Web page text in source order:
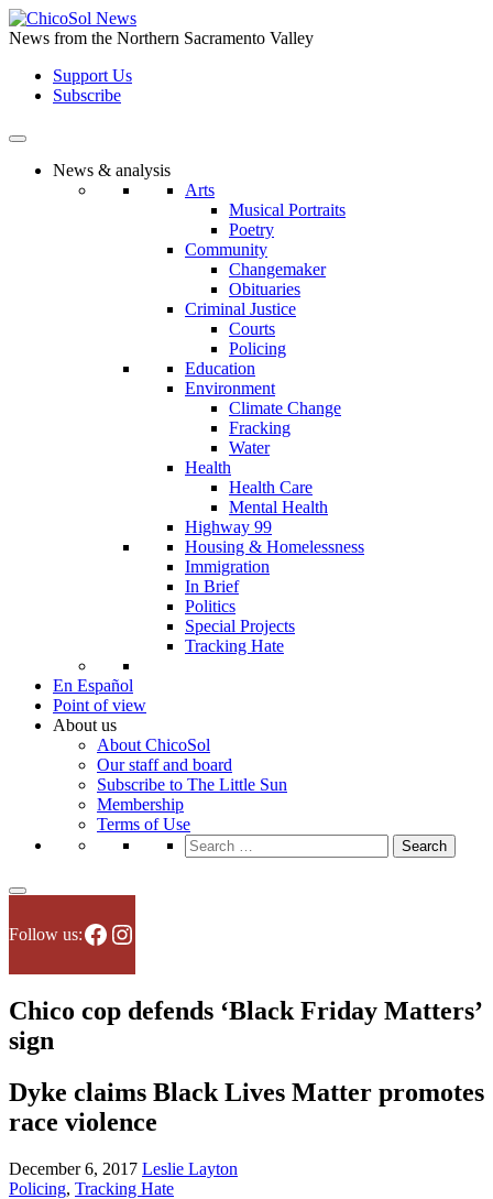
Skip
to
content
News from the Northern Sacramento Valley
Support Us
Subscribe
News & analysis
Arts
Musical Portraits
Poetry
Community
Changemaker
Obituaries
Criminal Justice
Courts
Policing
Education
Environment
Climate Change
Fracking
Water
Health
Health Care
Mental Health
Highway 99
Housing & Homelessness
Immigration
In Brief
Politics
Special Projects
Tracking Hate
En Español
Point of view
About us
About ChicoSol
Our staff and board
Subscribe to The Little Sun
Membership
Terms of Use
Search
for:
Follow us:Facebook
Instagram
Chico cop defends ‘Black Friday Matters’
sign
Dyke claims Black Lives Matter promotes
race violence
December 6, 2017 Leslie Layton
Policing, Tracking Hate